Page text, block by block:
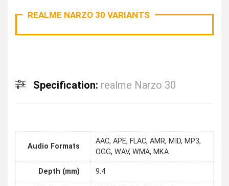
REALME NARZO 30 VARIANTS
Specification: realme Narzo 30
Audio Formats
AAC, APE, FLAC, AMR, MID, MP3,
OGG, WAV, WMA, MKA
Depth (mm) 9.4